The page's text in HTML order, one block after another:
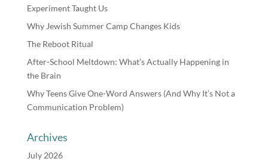
Experiment Taught Us
Why Jewish Summer Camp Changes Kids
The Reboot Ritual
After-School Meltdown: What’s Actually Happening in
the Brain
Why Teens Give One-Word Answers (And Why It’s Not a
Communication Problem)
Archives
July 2026